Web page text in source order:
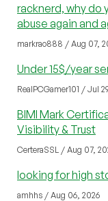
racknerd, why do
abuse again and
markrao888 / Aug 07,
Under 15$/year
RealPCGamer101 / Jul
BIMI Mark
Visibility & Trust
CerteraSSL / Aug 07,
looking for high
amhhs / Aug 06, 2026